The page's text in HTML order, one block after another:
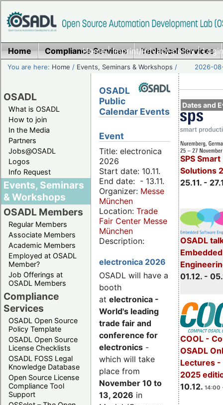
Home|Imprint/Privacy policy|
Home Compliance Services Technical Services
You are here: Home / Events, Seminars & Workshops / 2026-
OSADL
What is OSADL
How to join
In the Media
Partners
Jobs@OSADL
Logos
Info Request
Events, Seminars
& Workshops
OSADL Members
Regular Members
Associate Members
Academic Members
Employed at OSADL
Member?
Job Offerings at
OSADL Members
Compliance
Services
OSADL Open Source
Policy Template
OSADL Open Source
License Checklists
OSADL FOSS Legal
Knowledge Database
Open Source License
Compliance Tool
Support
Dates and
SPS
Solutions
25.11. -
OSADL
01.12. -
COOL -
OSADL
Lectures -
2025
10.12. 14:00
OSADL
Public
Calendar Events
Event
Title: electronica
2026
Start date: 10.11.
End date: - 13.11.
Organizer: Messe
München
Location: Trade
Fair Center Messe
München
Description:
electronica 2026
OSADL will have a
booth
at electronica -
World's leading
trade fair and
conference for
electronics -
which will take
place from
November 10 to
13, 2026 in